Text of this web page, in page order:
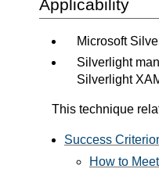
Applicability
Microsoft
Silverlight
Silverlight
This technique
Success
How to